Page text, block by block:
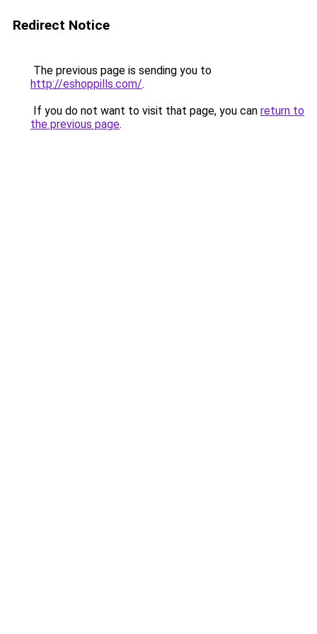
Redirect Notice
The previous page is sending you to
http://eshoppills.com/.
If you do not want to visit that page, you can return to
the previous page.